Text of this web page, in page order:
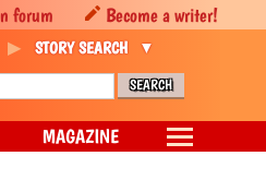
forum Become a writer!
STORY SEARCH
MAGAZINE